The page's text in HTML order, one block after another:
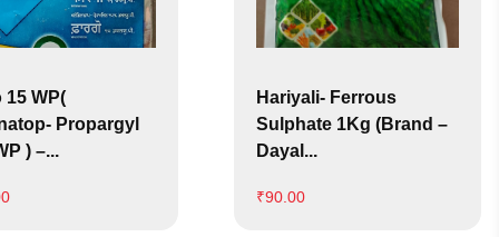
15 WP(
Propargyl
) –...
Hariyali- Ferrous
Sulphate 1Kg (Brand –
Dayal...
₹90.00